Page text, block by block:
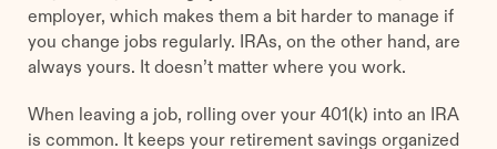
employer, which makes them a bit harder to manage if
you change jobs regularly. IRAs, on the other hand, are
always yours. It doesn’t matter where you work.
When leaving a job, rolling over your 401(k) into an IRA
is common. It keeps your retirement savings organized